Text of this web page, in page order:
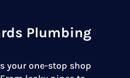
Plumbing
your one-stop shop